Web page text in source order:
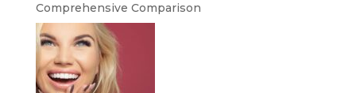
Comprehensive Comparison